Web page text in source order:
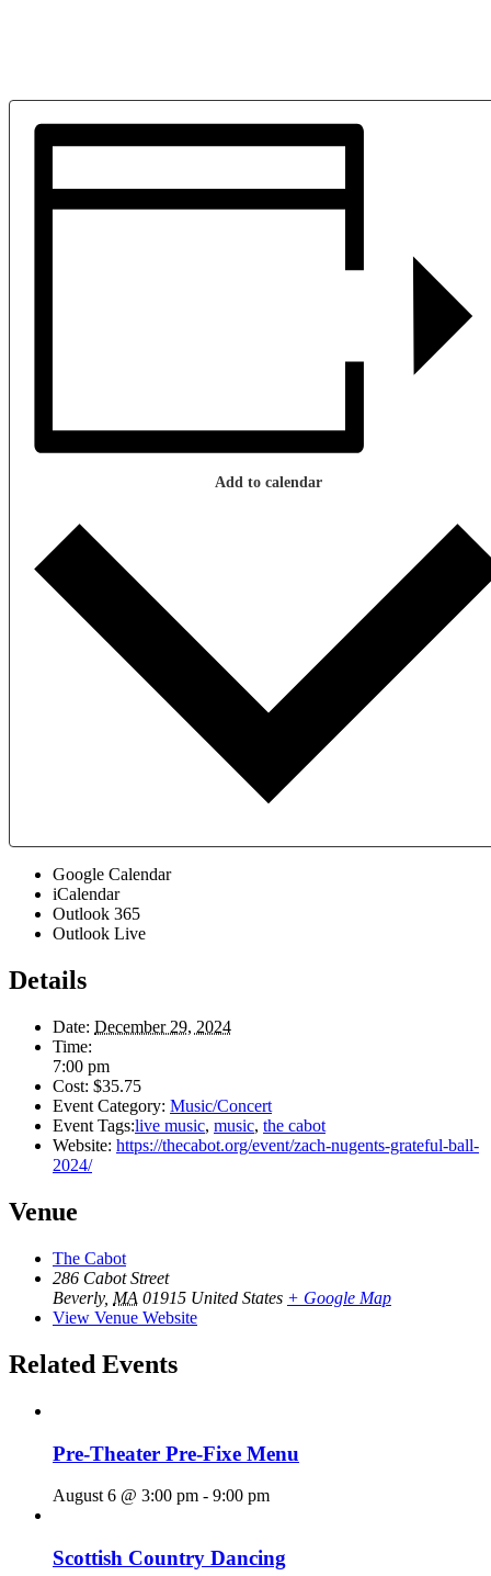
Add to calendar
Google Calendar
iCalendar
Outlook 365
Outlook Live
Details
Date: December 29, 2024
Time:
7:00 pm
Cost: $35.75
Event Category: Music/Concert
Event Tags:live music, music, the cabot
Website: https://thecabot.org/event/zach-nugents-grateful-ball-
2024/
Venue
The Cabot
286 Cabot Street
Beverly, MA 01915 United States + Google Map
View Venue Website
Related Events
Pre-Theater Pre-Fixe Menu
August 6 @ 3:00 pm - 9:00 pm
Scottish Country Dancing